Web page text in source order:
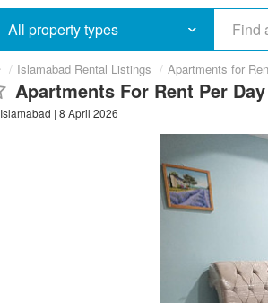
All property types
/ Islamabad Rental Listings / Apartments for
Apartments For Rent Per
Islamabad | 8 April 2026